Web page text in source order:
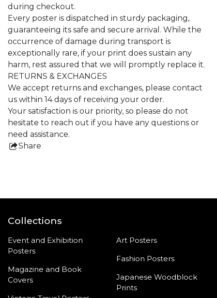
during checkout.
Every poster is dispatched in sturdy packaging,
guaranteeing its safe and secure arrival. While the
occurrence of damage during transport is
exceptionally rare, if your print does sustain any
harm, rest assured that we will promptly replace it.
RETURNS & EXCHANGES
We accept returns and exchanges, please contact
us within 14 days of receiving your order.
Your satisfaction is our priority, so please do not
hesitate to reach out if you have any questions or
need assistance.
Share
Collections
Event and Exhibition
Posters
Magazine and Book
Covers
Art Posters
Fashion Posters
Japanese Woodblock
Prints